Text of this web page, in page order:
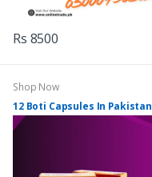
Rs 8500
Shop Now
12 Boti Capsules In Pakistan